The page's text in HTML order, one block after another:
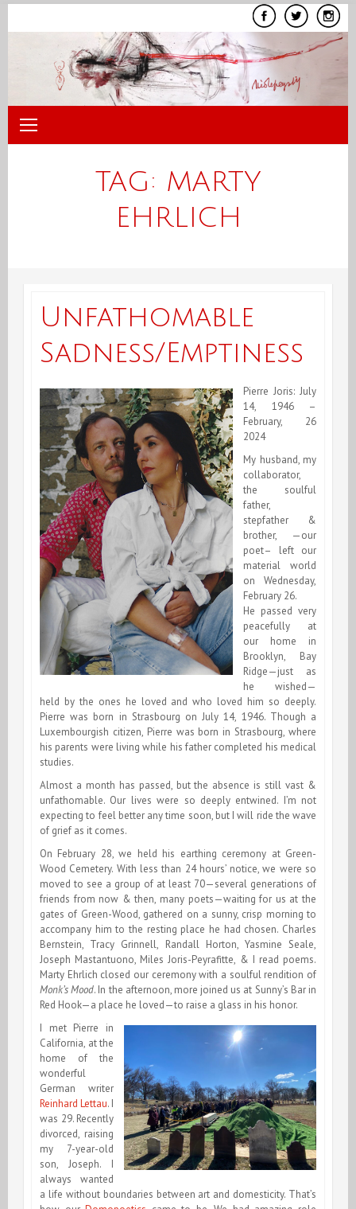
TAG: MARTY
EHRLICH
Unfathomable
Sadness/Emptiness
Pierre Joris: July
14, 1946 –
February, 26
2024
My husband, my
collaborator,
the soulful
father,
stepfather &
brother, —our
poet– left our
material world
on Wednesday,
February 26.
He passed very
peacefully at
our home in
Brooklyn, Bay
Ridge—just as
he wished—
held by the ones he loved and who loved him so deeply.
Pierre was born in Strasbourg on July 14, 1946. Though a
Luxembourgish citizen, Pierre was born in Strasbourg, where
his parents were living while his father completed his medical
studies.
Almost a month has passed, but the absence is still vast &
unfathomable. Our lives were so deeply entwined. I’m not
expecting to feel better any time soon, but I will ride the wave
of grief as it comes.
On February 28, we held his earthing ceremony at Green-
Wood Cemetery. With less than 24 hours’ notice, we were so
moved to see a group of at least 70—several generations of
friends from now & then, many poets—waiting for us at the
gates of Green-Wood, gathered on a sunny, crisp morning to
accompany him to the resting place he had chosen. Charles
Bernstein, Tracy Grinnell, Randall Horton, Yasmine Seale,
Joseph Mastantuono, Miles Joris-Peyrafitte, & I read poems.
Marty Ehrlich closed our ceremony with a soulful rendition of
Monk’s Mood. In the afternoon, more joined us at Sunny’s Bar in
Red Hook—a place he loved—to raise a glass in his honor.
I met Pierre in
California, at the
home of the
wonderful
German writer
Reinhard Lettau. I
was 29. Recently
divorced, raising
my 7-year-old
son, Joseph. I
always wanted
a life without boundaries between art and domesticity. That’s